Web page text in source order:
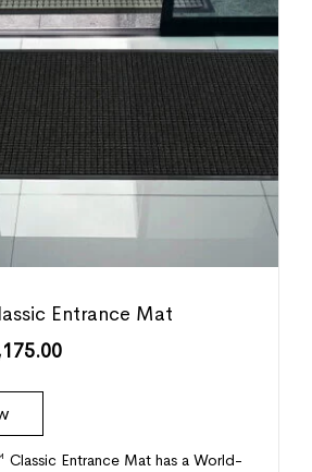
Entrance Mat
Classic Entrance Mat has a World-